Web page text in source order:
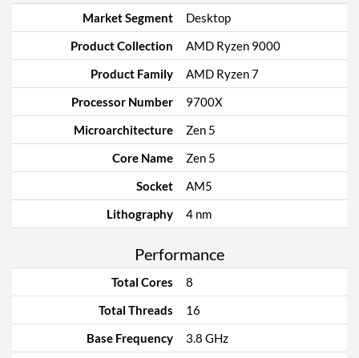
Market Segment
Desktop
Product Collection
AMD Ryzen 9000
Product Family
AMD Ryzen 7
Processor Number
9700X
Microarchitecture
Zen 5
Core Name
Zen 5
Socket
AM5
Lithography
4 nm
Performance
Total Cores
8
Total Threads
16
Base Frequency
3.8 GHz